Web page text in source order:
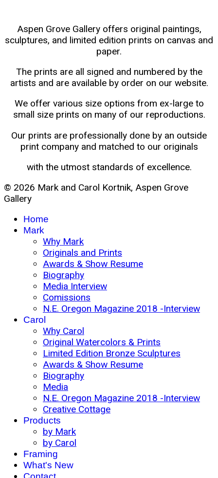
Aspen Grove Gallery offers original paintings,
sculptures, and limited edition prints on canvas and
paper.
The prints are all signed and numbered by the
artists and are available by order on our website.
We offer various size options from ex-large to
small size prints on many of our reproductions.
Our prints are professionally done by an outside
print company and matched to our originals
with the utmost standards of excellence.
© 2026 Mark and Carol Kortnik, Aspen Grove
Gallery
Home
Mark
Why Mark
Originals and Prints
Awards & Show Resume
Biography
Media Interview
Comissions
N.E. Oregon Magazine 2018 -Interview
Carol
Why Carol
Original Watercolors & Prints
Limited Edition Bronze Sculptures
Awards & Show Resume
Biography
Media
N.E. Oregon Magazine 2018 -Interview
Creative Cottage
Products
by Mark
by Carol
Framing
What's New